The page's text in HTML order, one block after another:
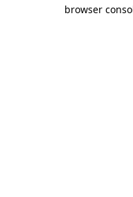
browser